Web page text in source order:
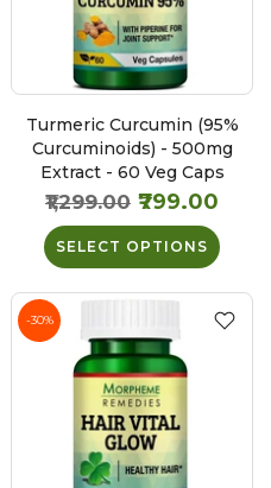
Turmeric Curcumin (95%
Curcuminoids) - 500mg
Extract - 60 Veg Caps
₹1,299.00 ₹799.00
SELECT OPTIONS
-30%